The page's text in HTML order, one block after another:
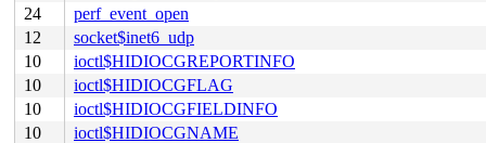
24
perf_event_open
12
socket$inet6_udp
10
ioctl$HIDIOCGREPORTINFO
10
ioctl$HIDIOCGFLAG
10
ioctl$HIDIOCGFIELDINFO
10
ioctl$HIDIOCGNAME